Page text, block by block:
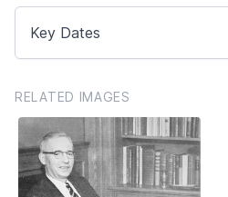
Key Dates
RELATED IMAGES